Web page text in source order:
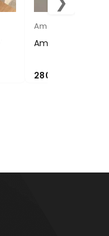
Amiri
Amiri T Shirt
280.00